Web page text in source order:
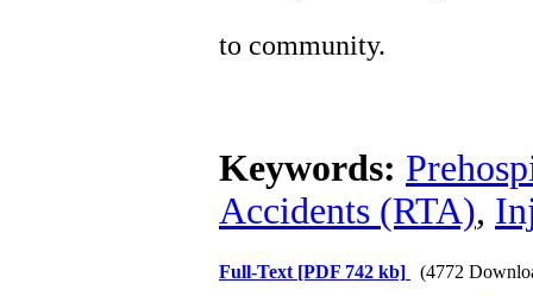
to community.
Keywords:
Accidents (RTA),
Full-Text [PDF 742 kb] (4772